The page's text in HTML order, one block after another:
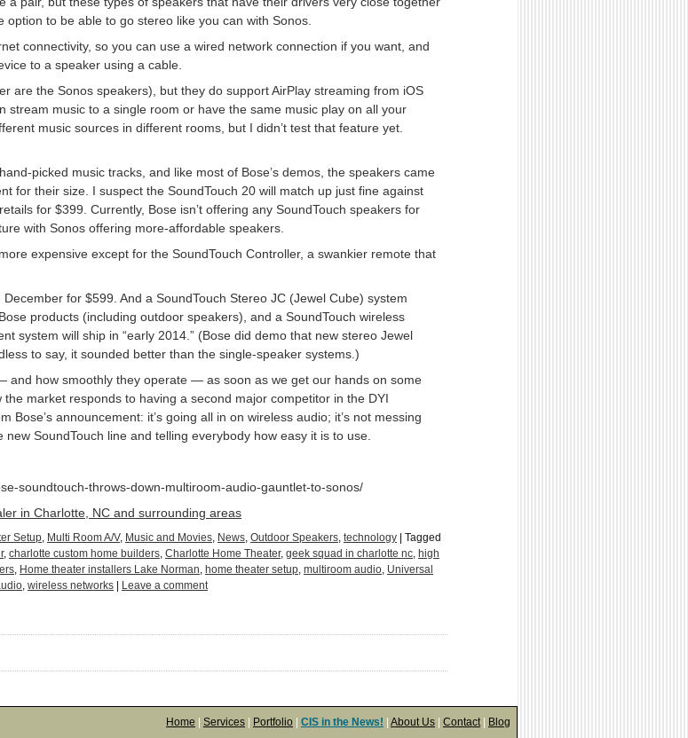
to be able to go stereo like you can with Sonos.
connectivity, so you can use a wired network connection if you want, and
to a speaker using a cable.
are the Sonos speakers), but they do support AirPlay streaming from iOS
music to a single room or have the same music play on all your
music sources in different rooms, but I didn’t test that feature yet.
picked music tracks, and like most of Bose’s demos, the speakers came
for their size. I suspect the SoundTouch 20 will match up just fine against
for $399. Currently, Bose isn’t offering any SoundTouch speakers for
with Sonos offering more-affordable speakers.
expensive except for the SoundTouch Controller, a swankier remote that
for $599. And a SoundTouch Stereo JC (Jewel Cube) system
products (including outdoor speakers), and a SoundTouch wireless
system will ship in “early 2014.” (Bose did demo that new stereo Jewel
to say, it sounded better than the single-speaker systems.)
and how smoothly they operate — as soon as we get our hands on some
market responds to having a second major competitor in the DYI
announcement: it’s going all in on wireless audio; it’s not messing
SoundTouch line and telling everybody how easy it is to use.
soundtouch-throws-down-multiroom-audio-gauntlet-to-sonos/
in Charlotte, NC and surrounding areas
Setup, Multi Room A/V, Music and Movies, News, Outdoor Speakers, technology
Tagged
, charlotte custom home builders, Charlotte Home Theater, geek squad in charlotte nc, high
, Home theater installers Lake Norman, home theater setup, multiroom audio, Universal
, wireless networks Leave a comment
Home Services Portfolio CIS in the News! About Us Contact| Blog